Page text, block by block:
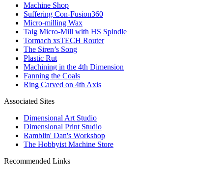
Machine Shop
Suffering Con-Fusion360
Micro-milling Wax
Taig Micro-Mill with HS Spindle
Tormach xsTECH Router
The Siren’s Song
Plastic Rut
Machining in the 4th Dimension
Fanning the Coals
Ring Carved on 4th Axis
Associated Sites
Dimensional Art Studio
Dimensional Print Studio
Ramblin' Dan's Workshop
The Hobbyist Machine Store
Recommended Links